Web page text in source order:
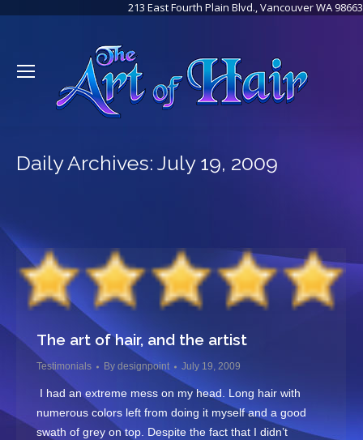
213 East Fourth Plain Blvd., Vancouver WA 98663
Daily Archives: July 19, 2009
The art of hair, and the artist
Testimonials By designpoint July 19, 2009
I had an extreme mess on my head. Long hair with
numerous colors left from doing it myself and a good
swath of grey on top. Despite the fact that I didn’t